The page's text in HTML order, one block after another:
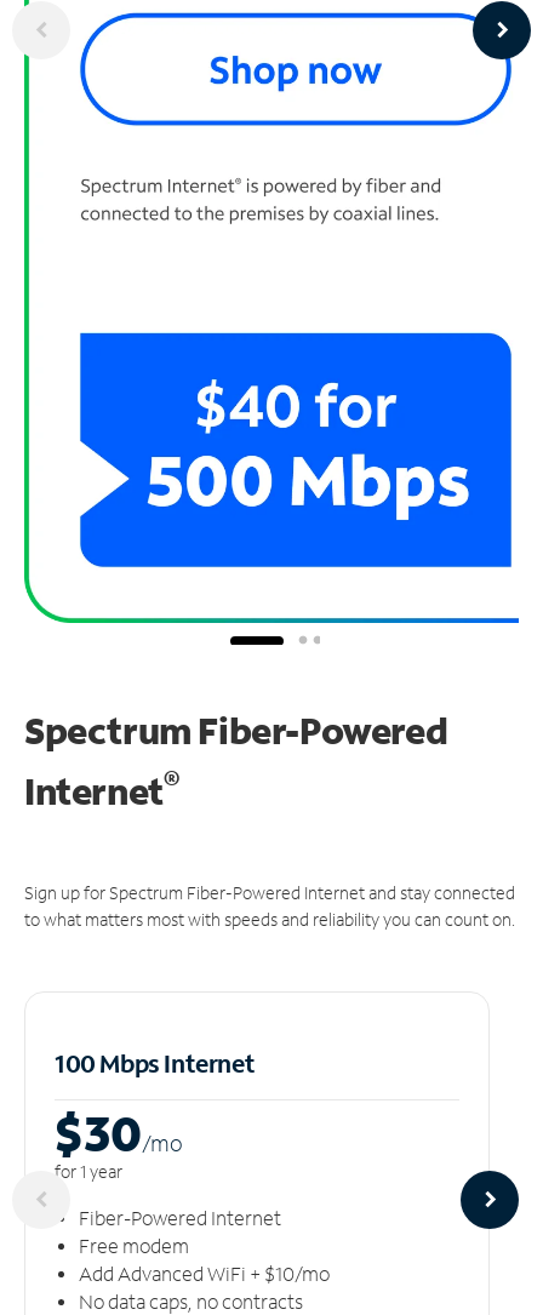
Spectrum Fiber-Powered
Internet®
Sign up for Spectrum Fiber-Powered Internet and stay connected
to what matters most with speeds and reliability you can count on.
100 Mbps Internet
$30/mo
for 1 year
Fiber-Powered Internet
Free modem
Add Advanced WiFi + $10/mo
No data caps, no contracts